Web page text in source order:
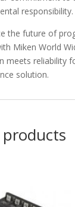
responsibility.
the future of
Miken World
meets reliability
solution.
products